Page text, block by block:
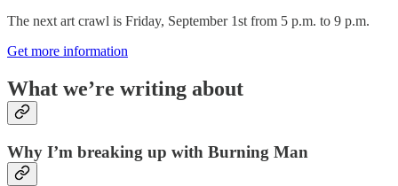
The next art crawl is Friday, September 1st from 5 p.m. to 9 p.m.
Get more information
What we’re writing about
Why I’m breaking up with Burning Man